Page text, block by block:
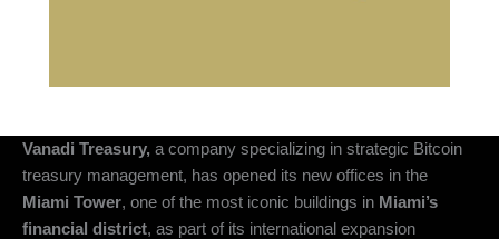
Vanadi Treasury, a company specializing in strategic Bitcoin
treasury management, has opened its new offices in the
Miami Tower, one of the most iconic buildings in Miami’s
financial district, as part of its international expansion